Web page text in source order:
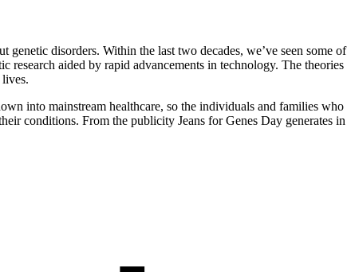
genetic disorders. Within the last two decades, we’ve seen some
aided by rapid advancements in technology. The
into mainstream healthcare, so the individuals and families
conditions. From the publicity Jeans for Genes Day generates